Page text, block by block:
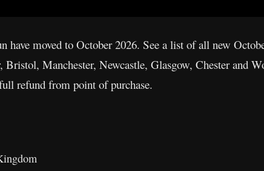
have moved to October 2026. See a list of all new
Manchester, Newcastle, Glasgow, Chester and
refund from point of purchase.